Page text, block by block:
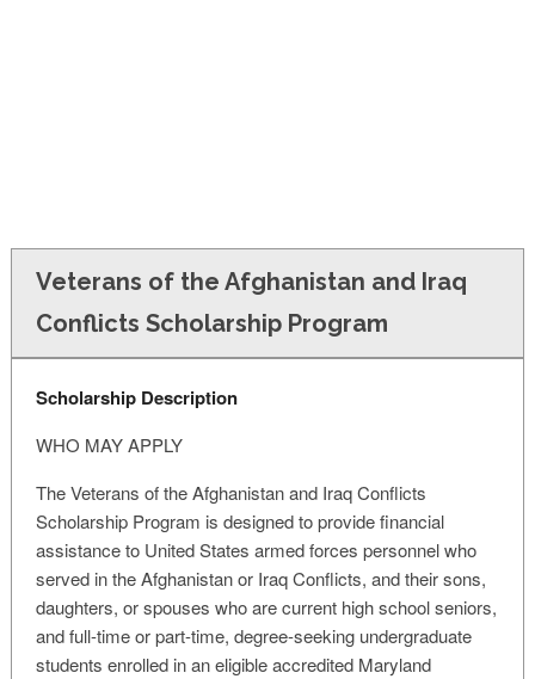
Veterans of the Afghanistan and Iraq
Conflicts Scholarship Program
Scholarship Description
WHO MAY APPLY
The Veterans of the Afghanistan and Iraq Conflicts
Scholarship Program is designed to provide financial
assistance to United States armed forces personnel who
served in the Afghanistan or Iraq Conflicts, and their sons,
daughters, or spouses who are current high school seniors,
and full-time or part-time, degree-seeking undergraduate
students enrolled in an eligible accredited Maryland